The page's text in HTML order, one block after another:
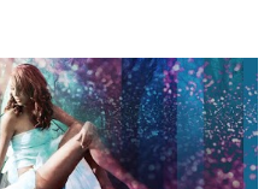
7th Winner: Wormwood
Destiny Awaits Ebook by Jaidis
by Shannon Phoenix
L. D. Hutchinson 11th